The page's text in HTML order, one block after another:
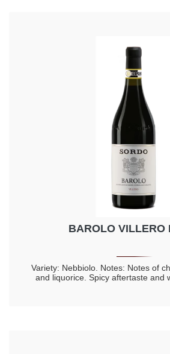
BAROLO VILLERO
Variety: Nebbiolo. Notes: Notes of cherry, violet, cloves
and liquorice. Spicy aftertaste and